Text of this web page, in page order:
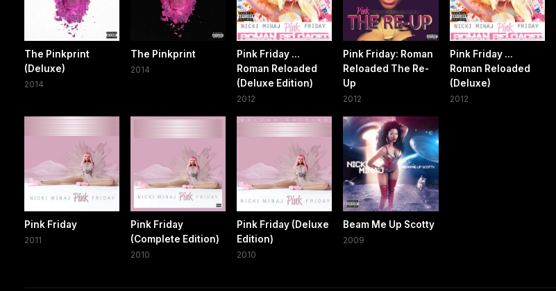
The Pinkprint
(Deluxe)
2014
The Pinkprint
2014
Pink Friday ...
Roman Reloaded
(Deluxe Edition)
2012
Pink Friday: Roman
Reloaded The Re-
Up
2012
Pink Friday ...
Roman Reloaded
(Deluxe)
2012
Pink Friday
2011
Pink Friday
(Complete Edition)
2010
Pink Friday (Deluxe
Edition)
2010
Beam Me Up Scotty
2009